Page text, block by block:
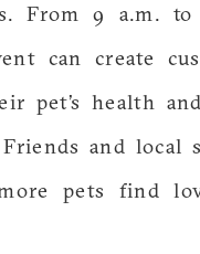
From 9 a.m.
can create
pet’s health
and local
pets find